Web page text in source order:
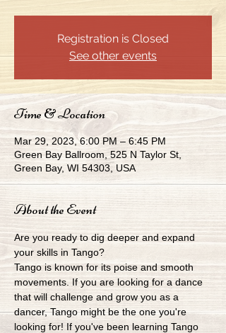
Registration is Closed
See other events
Time & Location
Mar 29, 2023, 6:00 PM – 6:45 PM
Green Bay Ballroom, 525 N Taylor St,
Green Bay, WI 54303, USA
About the Event
Are you ready to dig deeper and expand
your skills in Tango?
Tango is known for its poise and smooth
movements. If you are looking for a dance
that will challenge and grow you as a
dancer, Tango might be the one you're
looking for! If you've been learning Tango